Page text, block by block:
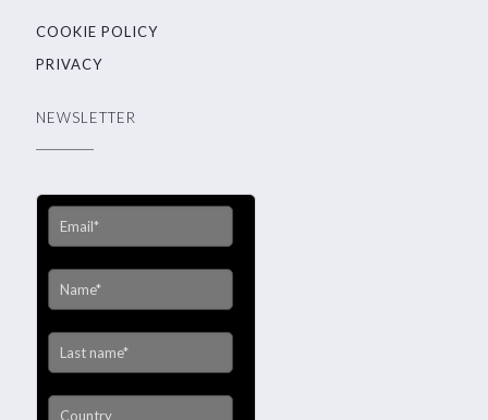
COOKIE POLICY
PRIVACY
NEWSLETTER